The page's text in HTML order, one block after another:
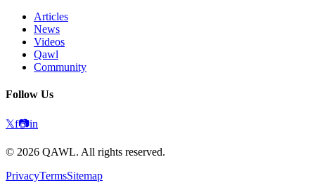
Articles
News
Videos
Qawl
Community
Follow Us
𝕏f📷in
© 2026 QAWL. All rights reserved.
PrivacyTermsSitemap